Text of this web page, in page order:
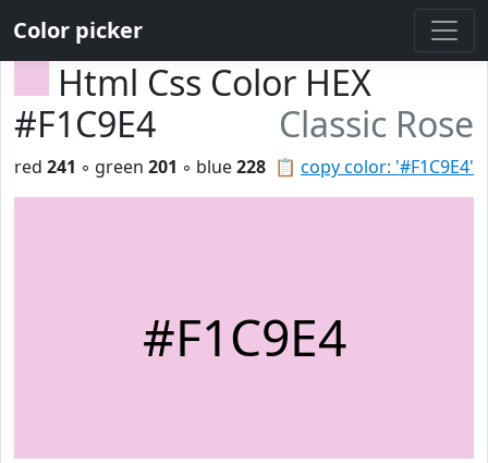
Color picker
Html Css Color HEX
#F1C9E4
Classic Rose
📋 copy color: '#F1C9E4'
red 241 ◦ green 201 ◦ blue228
#F1C9E4